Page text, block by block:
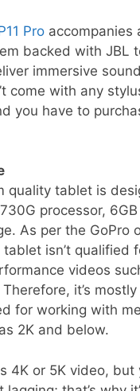
Pro accompanies
backed with JBL
immersive
come with any
you have to
quality tablet is
processor,
As per the GoPro
isn’t qualified
videos
it’s mostly
for working with
2K and below.
4K or 5K video, but